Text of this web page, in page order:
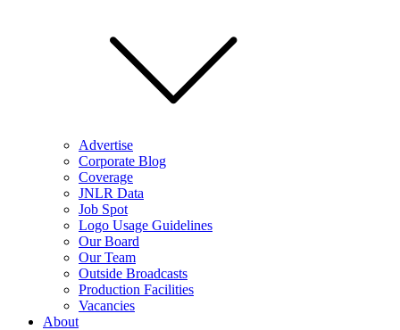
Advertise
Corporate Blog
Coverage
JNLR Data
Job Spot
Logo Usage Guidelines
Our Board
Our Team
Outside Broadcasts
Production Facilities
Vacancies
About